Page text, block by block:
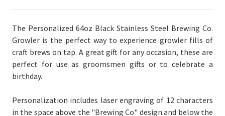
The Personalized 64oz Black Stainless Steel Brewing Co.
Growler is the perfect way to experience growler fills of
craft brews on tap. A great gift for any occasion, these are
perfect for use as groomsmen gifts or to celebrate a
birthday.
Personalization includes laser engraving of 12 characters
in the space above the "Brewing Co" design and below the